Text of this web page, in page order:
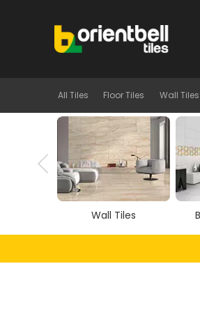
All Tiles Floor Tiles Wall Tiles
Bathroom Tiles